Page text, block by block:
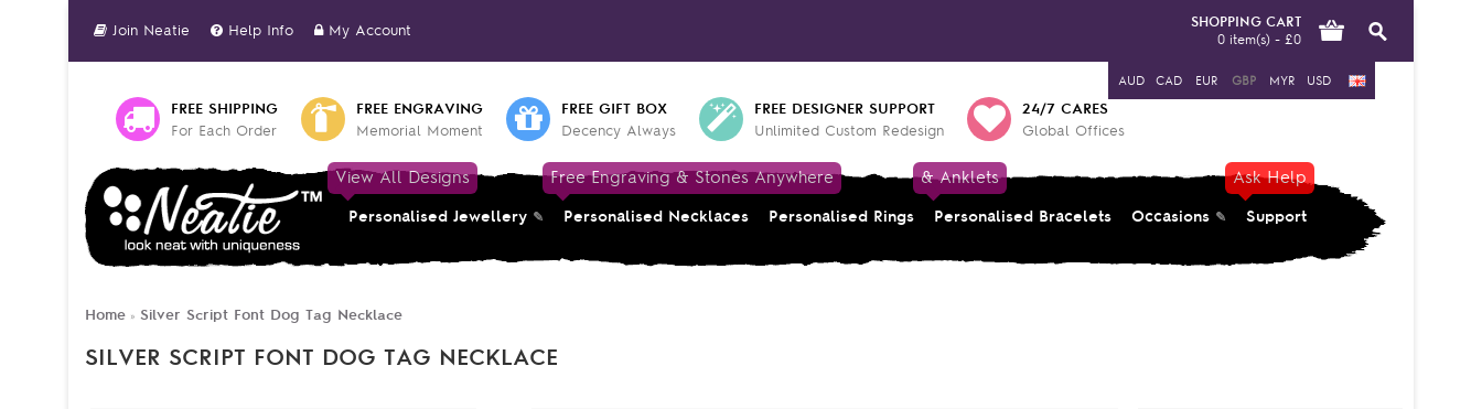
AUD CAD EUR GBP MYR USD
Join Neatie Help Info My Account
SHOPPING CART
0 item(s) - £0
FREE SHIPPING
For Each Order
FREE ENGRAVING
Memorial Moment
FREE GIFT BOX
Decency Always
FREE DESIGNER SUPPORT
Unlimited Custom Redesign
24/7 CARES
Global Offices
View All Designs
Personalised Jewellery
Free Engraving & Stones Anywhere
Personalised Necklaces Personalised Rings
& Anklets
Personalised Bracelets Occasions
Ask Help
Support
Home » Silver Script Font Dog Tag Necklace
SILVER SCRIPT FONT DOG TAG NECKLACE